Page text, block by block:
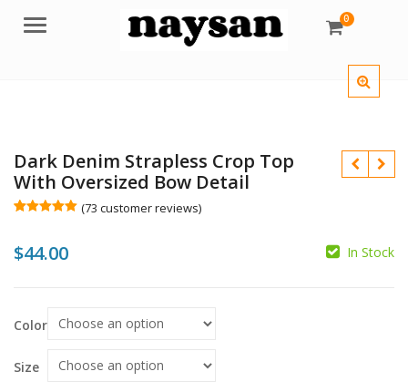
Menu 0
Dark Denim Strapless Crop Top
With Oversized Bow Detail
based on
customer
(73 customer reviews)
$44.00 In Stock
Color
Size